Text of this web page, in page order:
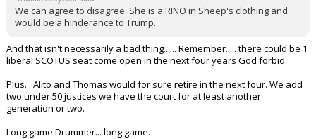
We can agree to disagree. She is a RINO in Sheep's clothing and
would be a hinderance to Trump.
And that isn't necessarily a bad thing...... Remember..... there could be 1
liberal SCOTUS seat come open in the next four years God forbid.
Plus... Alito and Thomas would for sure retire in the next four. We add
two under 50 justices we have the court for at least another
generation or two.
Long game Drummer... long game.